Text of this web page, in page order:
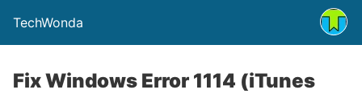
TechWonda
Fix Windows Error 1114 (iTunes